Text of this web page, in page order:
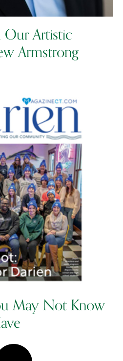
Our Artistic
Armstrong
May Not Know